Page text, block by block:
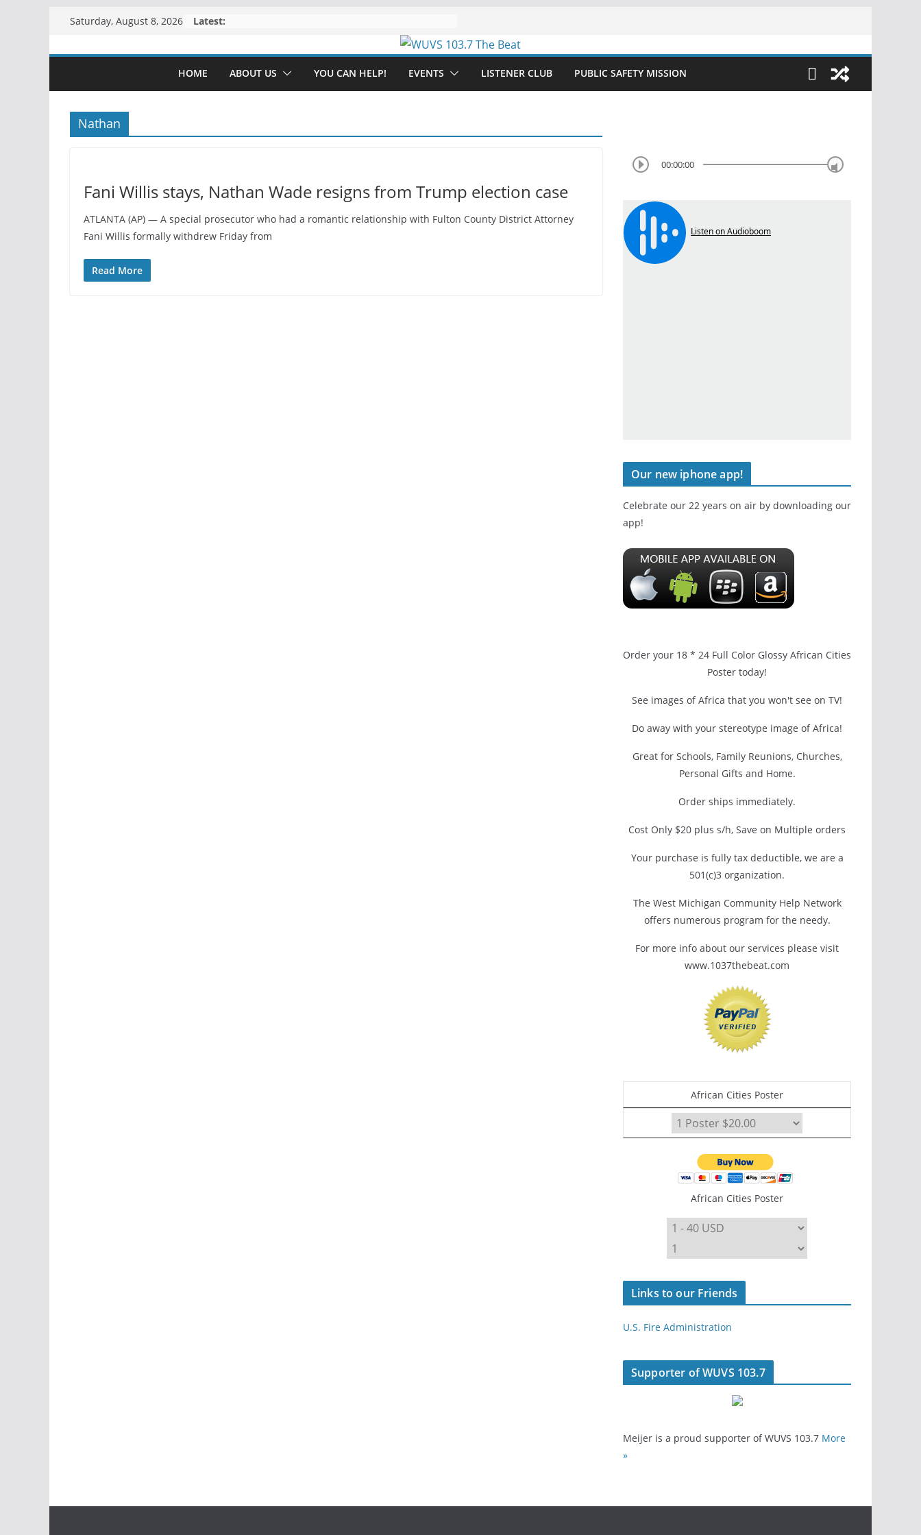
content
Saturday, August 8, 2026 Latest:
HOME ABOUT US YOU CAN HELP! EVENTS LISTENER CLUB PUBLIC SAFETY MISSION
Nathan
Fani Willis stays, Nathan Wade resigns from Trump election case
ATLANTA (AP) — A special prosecutor who had a romantic relationship with Fulton County District Attorney
Fani Willis formally withdrew Friday from
Read More
00:00:00
Our new iphone app!
Celebrate our 22 years on air by downloading our
app!
Order your 18 * 24 Full Color Glossy African Cities
Poster today!
See images of Africa that you won't see on TV!
Do away with your stereotype image of Africa!
Great for Schools, Family Reunions, Churches,
Personal Gifts and Home.
Order ships immediately.
Cost Only $20 plus s/h, Save on Multiple orders
Your purchase is fully tax deductible, we are a
501(c)3 organization.
The West Michigan Community Help Network
offers numerous program for the needy.
For more info about our services please visit
www.1037thebeat.com
African Cities Poster
African Cities Poster
Links to our Friends
U.S. Fire Administration
Supporter of WUVS 103.7
Meijer is a proud supporter of WUVS 103.7 More
»